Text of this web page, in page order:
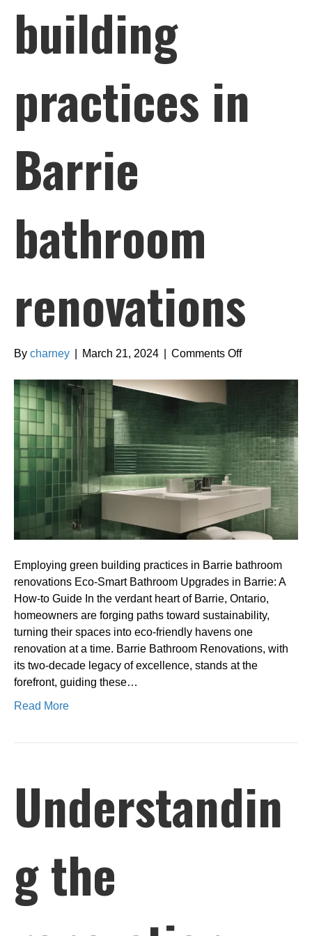
building
practices in
Barrie
bathroom
renovations
By charney March 21, 2024 Comments Offon
practices
in
Barrie
bathroom
renovations
Employing green building practices in Barrie bathroom
renovations Eco-Smart Bathroom Upgrades in Barrie: A
How-to Guide In the verdant heart of Barrie, Ontario,
homeowners are forging paths toward sustainability,
turning their spaces into eco-friendly havens one
renovation at a time. Barrie Bathroom Renovations, with
its two-decade legacy of excellence, stands at the
forefront, guiding these…
Read More
Understandin
g the